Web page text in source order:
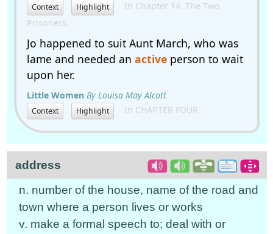
Context Highlight
In Chapter 14. The Two
Prisoners.
Jo happened to suit Aunt March, who was
lame and needed an activeperson to wait
upon her.
Little Women By Louisa May Alcott
Context Highlight In CHAPTER FOUR
address
n. number of the house, name of the road and
town where a person lives or works
v. make a formal speech to; deal with or